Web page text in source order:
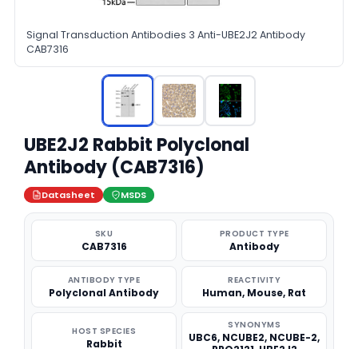
Signal Transduction Antibodies 3 Anti-UBE2J2 Antibody
CAB7316
UBE2J2 Rabbit Polyclonal
Antibody (CAB7316)
Datasheet MSDS
SKU
CAB7316
PRODUCT TYPE
Antibody
ANTIBODY TYPE
Polyclonal Antibody
REACTIVITY
Human, Mouse, Rat
HOST SPECIES
Rabbit
SYNONYMS
UBC6, NCUBE2, NCUBE-2,